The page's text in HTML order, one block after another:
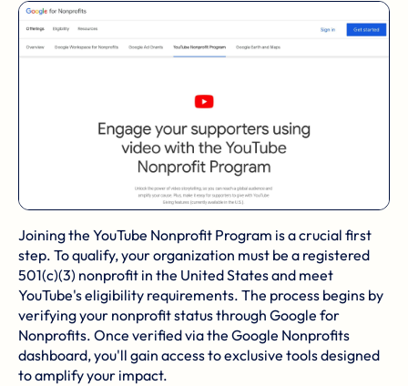
Joining the YouTube Nonprofit Program is a crucial first
step. To qualify, your organization must be a registered
501(c)(3) nonprofit in the United States and meet
YouTube's eligibility requirements. The process begins by
verifying your nonprofit status through Google for
Nonprofits. Once verified via the Google Nonprofits
dashboard, you'll gain access to exclusive tools designed
to amplify your impact.